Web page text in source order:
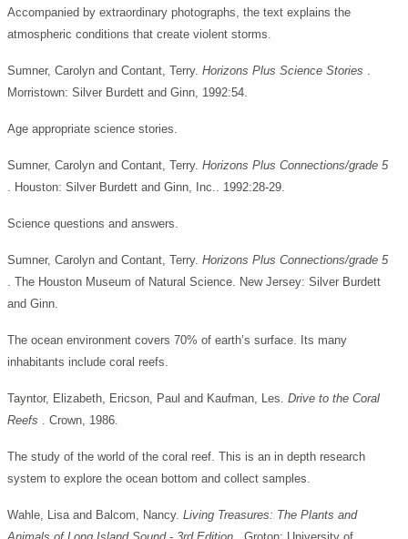
Accompanied by extraordinary photographs, the text explains the
atmospheric conditions that create violent storms.
Sumner, Carolyn and Contant, Terry. Horizons Plus Science Stories .
Morristown: Silver Burdett and Ginn, 1992:54.
Age appropriate science stories.
Sumner, Carolyn and Contant, Terry. Horizons Plus Connections/grade 5
. Houston: Silver Burdett and Ginn, Inc.. 1992:28-29.
Science questions and answers.
Sumner, Carolyn and Contant, Terry. Horizons Plus Connections/grade 5
. The Houston Museum of Natural Science. New Jersey: Silver Burdett
and Ginn.
The ocean environment covers 70% of earth’s surface. Its many
inhabitants include coral reefs.
Tayntor, Elizabeth, Ericson, Paul and Kaufman, Les. Drive to the Coral
Reefs . Crown, 1986.
The study of the world of the coral reef. This is an in depth research
system to explore the ocean bottom and collect samples.
Wahle, Lisa and Balcom, Nancy. Living Treasures: The Plants and